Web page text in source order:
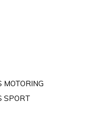
MOTORING
SPORT